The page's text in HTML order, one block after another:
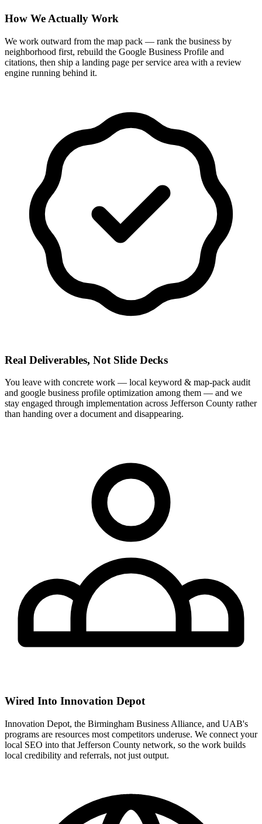
How We Actually Work
We work outward from the map pack — rank the business by
neighborhood first, rebuild the Google Business Profile and
citations, then ship a landing page per service area with a review
engine running behind it.
Real Deliverables, Not Slide Decks
You leave with concrete work — local keyword & map-pack audit
and google business profile optimization among them — and we
stay engaged through implementation across Jefferson County rather
than handing over a document and disappearing.
Wired Into Innovation Depot
Innovation Depot, the Birmingham Business Alliance, and UAB's
programs are resources most competitors underuse. We connect your
local SEO into that Jefferson County network, so the work builds
local credibility and referrals, not just output.